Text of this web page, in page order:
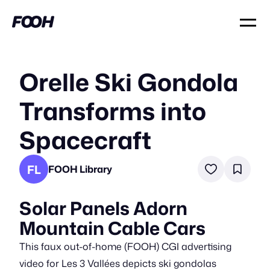
Orelle Ski Gondola
Transforms into
Spacecraft
FL FOOH Library
Solar Panels Adorn
Mountain Cable Cars
This faux out-of-home (FOOH) CGI advertising
video for Les 3 Vallées depicts ski gondolas